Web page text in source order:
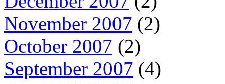
November 2007 (2)
October 2007 (2)
September 2007 (4)